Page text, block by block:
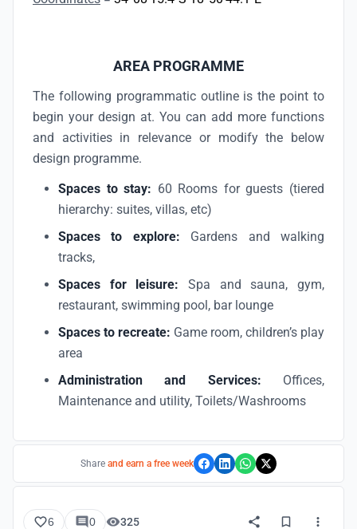
AREA PROGRAMME
The following programmatic outline is the point to
begin your design at. You can add more functions
and activities in relevance or modify the below
design programme.
Spaces to stay: 60 Rooms for guests (tiered
hierarchy: suites, villas, etc)
Spaces to explore: Gardens and walking
tracks,
Spaces for leisure: Spa and sauna, gym,
restaurant, swimming pool, bar lounge
Spaces to recreate: Game room, children’s play
area
Administration and Services: Offices,
Maintenance and utility, Toilets/Washrooms
Share and earn a free week
6 0 325